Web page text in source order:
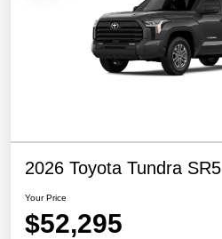
2026 Toyota Tundra SR5
Your Price
$52,295